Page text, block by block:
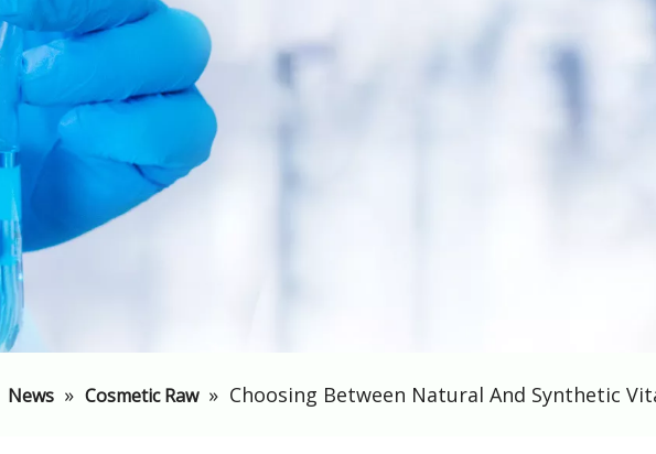
News » Cosmetic Raw » Choosing Between Natural And Synthetic